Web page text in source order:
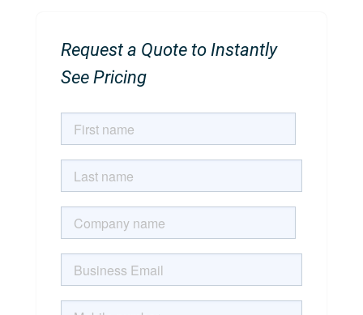
Request a Quote to Instantly
See Pricing